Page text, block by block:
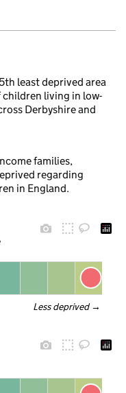
least deprived area
children living in low-
Derbyshire and
families,
regarding
in England.
Less deprived →